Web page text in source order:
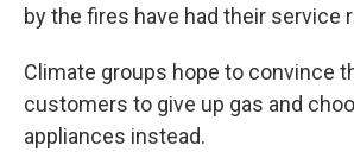
by the fires have had their service
Climate groups hope to convince
customers to give up gas and
appliances instead.